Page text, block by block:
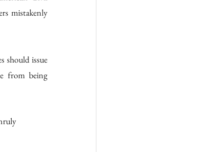
mistakenly
should issue
from being